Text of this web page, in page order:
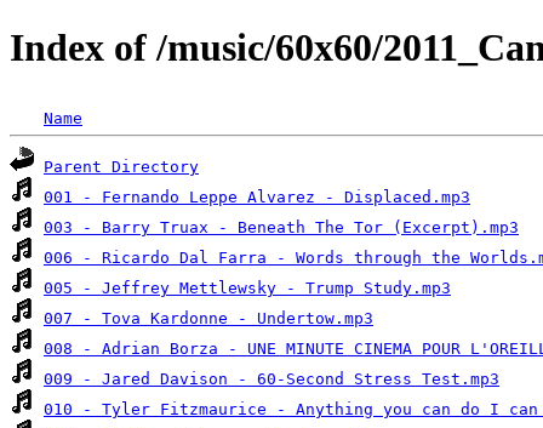
Index of /music/60x60/
Name
Parent Directory
001 - Fernando Leppe Alvarez - Displaced.mp3
003 - Barry Truax - Beneath The Tor (Excerpt).mp3
006 - Ricardo Dal Farra - Words through the
005 - Jeffrey Mettlewsky - Trump Study.mp3
007 - Tova Kardonne - Undertow.mp3
008 - Adrian Borza - UNE MINUTE CINEMA POUR
009 - Jared Davison - 60-Second Stress Test.mp3
010 - Tyler Fitzmaurice - Anything you can do I